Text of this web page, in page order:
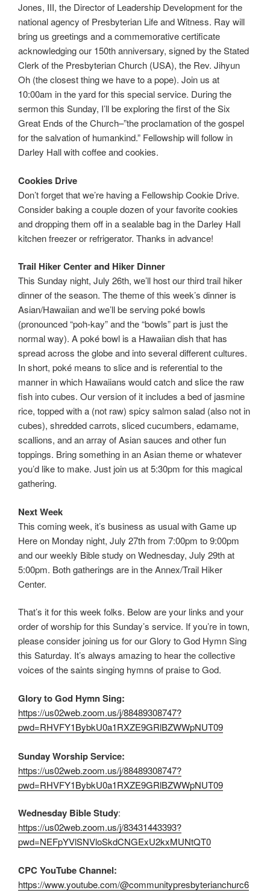
Jones, III, the Director of Leadership Development for the
national agency of Presbyterian Life and Witness. Ray will
bring us greetings and a commemorative certificate
acknowledging our 150th anniversary, signed by the Stated
Clerk of the Presbyterian Church (USA), the Rev. Jihyun
Oh (the closest thing we have to a pope). Join us at
10:00am in the yard for this special service. During the
sermon this Sunday, I’ll be exploring the first of the Six
Great Ends of the Church–”the proclamation of the gospel
for the salvation of humankind.” Fellowship will follow in
Darley Hall with coffee and cookies.
Cookies Drive
Don’t forget that we’re having a Fellowship Cookie Drive.
Consider baking a couple dozen of your favorite cookies
and dropping them off in a sealable bag in the Darley Hall
kitchen freezer or refrigerator. Thanks in advance!
Trail Hiker Centerand Hiker Dinner
This Sunday night, July 26th, we’ll host our third trail hiker
dinner of the season. The theme of this week’s dinner is
Asian/Hawaiian and we’ll be serving poké bowls
(pronounced “poh-kay” and the “bowls” part is just the
normal way). A poké bowl is a Hawaiian dish that has
spread across the globe and into several different cultures.
In short, poké means to slice and is referential to the
manner in which Hawaiians would catch and slice the raw
fish into cubes. Our version of it includes a bed of jasmine
rice, topped with a (not raw) spicy salmon salad (also not in
cubes), shredded carrots, sliced cucumbers, edamame,
scallions, and an array of Asian sauces and other fun
toppings. Bring something in an Asian theme or whatever
you’d like to make. Just join us at 5:30pm for this magical
gathering.
Next Week
This coming week, it’s business as usual with Game up
Here on Monday night, July 27th from 7:00pm to 9:00pm
and our weekly Bible study on Wednesday, July 29th at
5:00pm. Both gatherings are in the Annex/Trail Hiker
Center.
That’s it for this week folks. Below are your links and your
order of worship for this Sunday’s service. If you’re in town,
please consider joining us for our Glory to God Hymn Sing
this Saturday. It’s always amazing to hear the collective
voices of the saints singing hymns of praise to God.
Glory to God Hymn Sing:
https://us02web.zoom.us/j/88489308747?
pwd=RHVFY1BybkU0a1RXZE9GRlBZWWpNUT09
Sunday Worship Service:
https://us02web.zoom.us/j/88489308747?
pwd=RHVFY1BybkU0a1RXZE9GRlBZWWpNUT09
Wednesday Bible Study:
https://us02web.zoom.us/j/83431443393?
pwd=NEFpYVlSNVloSkdCNGExU2kxMUNtQT0
CPC YouTube Channel:
https://www.youtube.com/@communitypresbyterianchurc6